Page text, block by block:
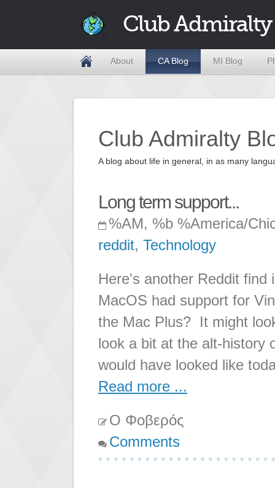
Club Admiralty
About CA Blog MI Blog
Club Admiralty
A blog about life in general, in as many
Long term support...
%AM, %b %America/
reddit, Technology
Here's another Reddit
MacOS had support for
the Mac Plus? It might
look a bit at the alt-history
would have looked like
Read more ...
Ο Φοβερός
Comments